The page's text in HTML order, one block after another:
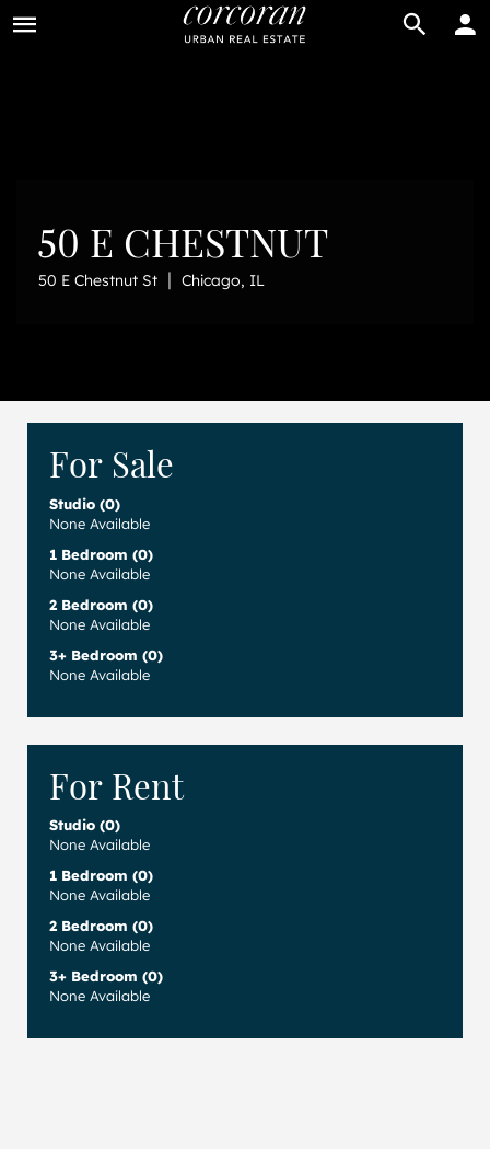
BUY RENT
50 E CHESTNUT
50 E Chestnut St | Chicago, IL
For Sale
Studio (0)
None Available
1 Bedroom (0)
None Available
2 Bedroom (0)
None Available
3+ Bedroom (0)
None Available
For Rent
Studio (0)
None Available
1 Bedroom (0)
None Available
2 Bedroom (0)
None Available
3+ Bedroom (0)
None Available